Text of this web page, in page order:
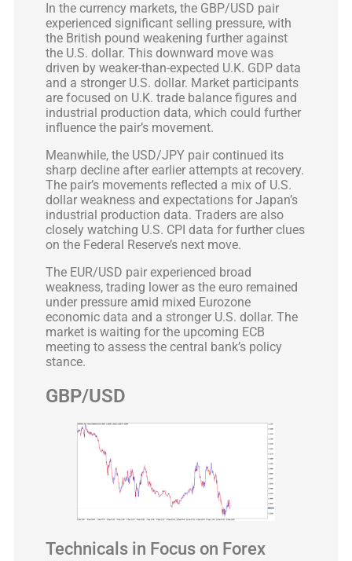
In the currency markets, the GBP/USD pair
experienced significant selling pressure, with
the British pound weakening further against
the U.S. dollar. This downward move was
driven by weaker-than-expected U.K. GDP data
and a stronger U.S. dollar. Market participants
are focused on U.K. trade balance figures and
industrial production data, which could further
influence the pair’s movement.
Meanwhile, the USD/JPY pair continued its
sharp decline after earlier attempts at recovery.
The pair’s movements reflected a mix of U.S.
dollar weakness and expectations for Japan’s
industrial production data. Traders are also
closely watching U.S. CPI data for further clues
on the Federal Reserve’s next move.
The EUR/USD pair experienced broad
weakness, trading lower as the euro remained
under pressure amid mixed Eurozone
economic data and a stronger U.S. dollar. The
market is waiting for the upcoming ECB
meeting to assess the central bank’s policy
stance.
GBP/USD
Technicals in Focus on Forex